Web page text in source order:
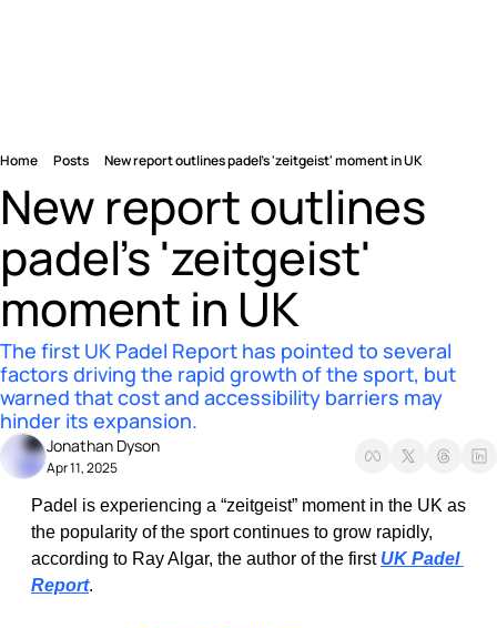
Home Posts New report outlines padel’s 'zeitgeist' moment in UK
New report outlines
padel’s 'zeitgeist'
moment in UK
The first UK Padel Report has pointed to several
factors driving the rapid growth of the sport, but
warned that cost and accessibility barriers may
hinder its expansion.
Jonathan Dyson
Apr 11, 2025
Padel is experiencing a “zeitgeist” moment in the UK as
the popularity of the sport continues to grow rapidly,
according to Ray Algar, the author of the first UK Padel
Report.